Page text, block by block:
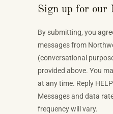
Sign up for our
By submitting, you
messages from
(conversational
provided above. You
at any time. Reply
Messages and data
frequency will vary.